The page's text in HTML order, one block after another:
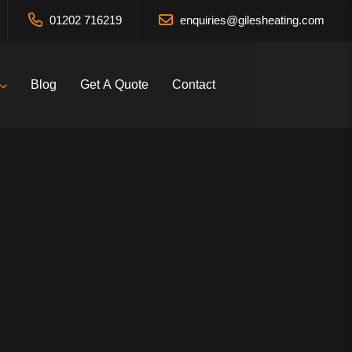
01202 716219 enquiries@gilesheating.com
Blog Get A Quote Contact